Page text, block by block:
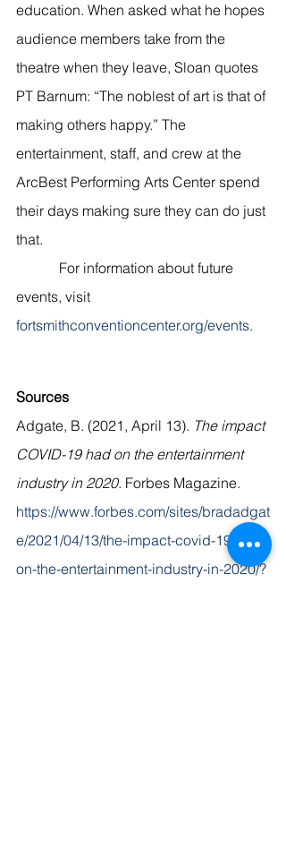
education. When asked what he hopes
audience members take from the
theatre when they leave, Sloan quotes
PT Barnum: “The noblest of art is that of
making others happy.” The
entertainment, staff, and crew at the
ArcBest Performing Arts Center spend
their days making sure they can do just
that.
events, visit
fortsmithconventioncenter.org/events.
Sources
Adgate, B. (2021, April 13). The impact
COVID-19 had on the entertainment
industry in 2020. Forbes Magazine.
https://www.forbes.com/sites/bradadgat
e/2021/04/13/the-impact-covid-19-had-
on-the-entertainment-industry-in-2020/?